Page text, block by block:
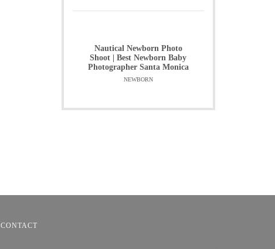
Nautical Newborn Photo
Shoot | Best Newborn Baby
Photographer Santa Monica
NEWBORN
CONTACT